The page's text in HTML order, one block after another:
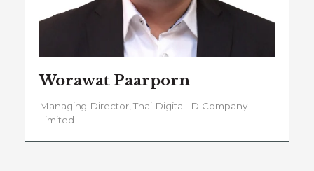
Worawat Paarporn
Managing Director, Thai Digital ID Company
Limited